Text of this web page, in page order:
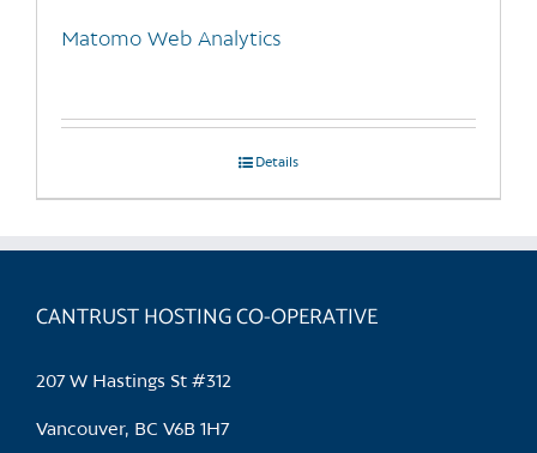
Matomo Web Analytics
Details
CANTRUST HOSTING CO-OPERATIVE
207 W Hastings St #312
Vancouver, BC V6B 1H7